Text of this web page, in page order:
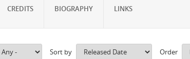
CREDITS BIOGRAPHY LINKS
Sort by Order